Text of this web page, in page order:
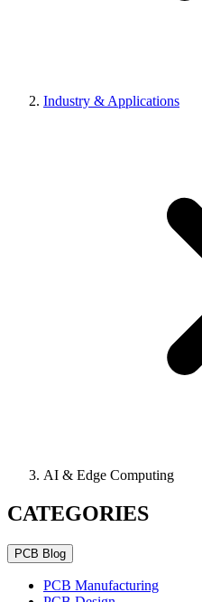
Industry & Applications
AI & Edge Computing
CATEGORIES
PCB Blog
PCB Manufacturing